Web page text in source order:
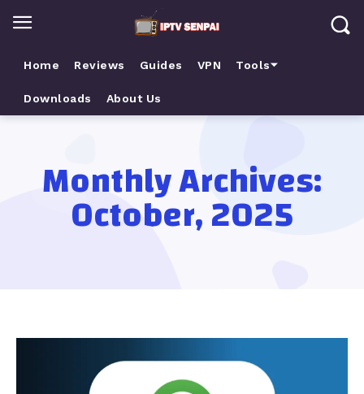
Home Reviews Guides VPN Tools⏷
Downloads About Us
Monthly Archives:
October, 2025